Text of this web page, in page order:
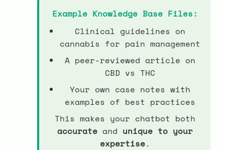
Example Knowledge Base Files:
Clinical guidelines on
cannabis for pain management
A peer-reviewed article on
CBD vs THC
Your own case notes with
examples of best practices
This makes your chatbot both
accurateand unique to your
expertise.